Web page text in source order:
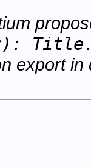
export in